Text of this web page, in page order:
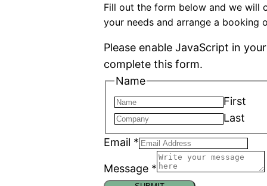
Fill out the form below and we will
your needs and arrange a booking
Please enable JavaScript in
complete this form.
Name
First
Last
Email *
Message *